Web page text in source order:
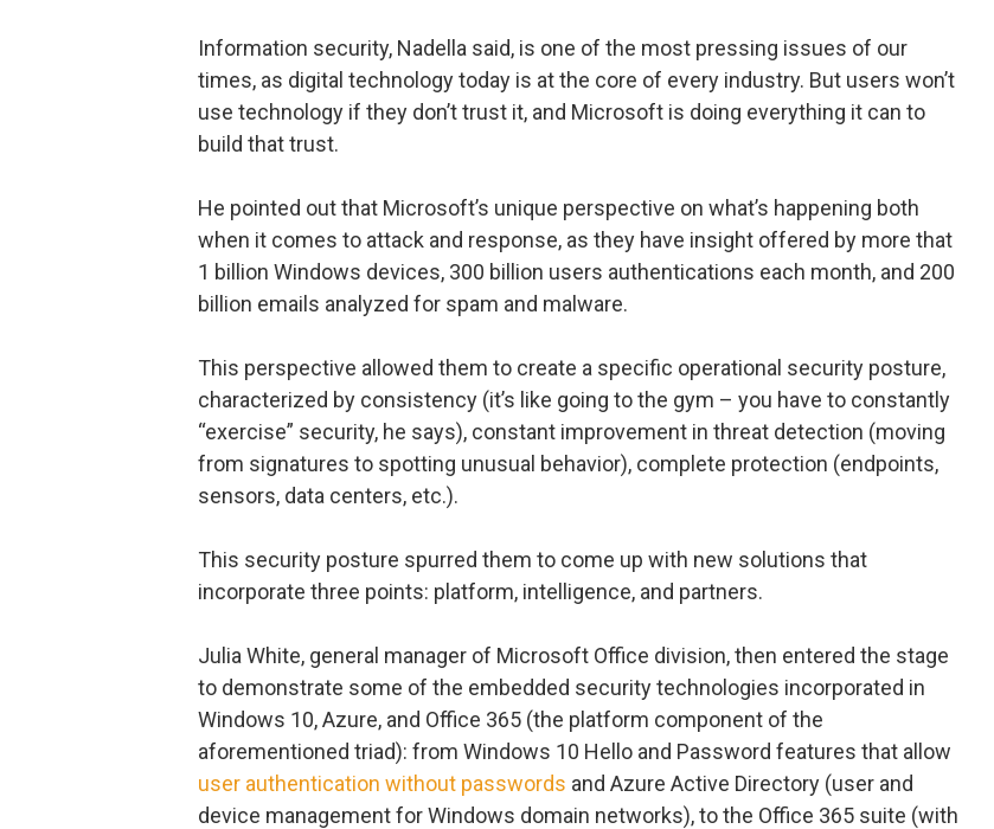
Information security, Nadella said, is one of the most pressing issues of our
times, as digital technology today is at the core of every industry. But users won’t
use technology if they don’t trust it, and Microsoft is doing everything it can to
build that trust.
He pointed out that Microsoft’s unique perspective on what’s happening both
when it comes to attack and response, as they have insight offered by more that
1 billion Windows devices, 300 billion users authentications each month, and 200
billion emails analyzed for spam and malware.
This perspective allowed them to create a specific operational security posture,
characterized by consistency (it’s like going to the gym – you have to constantly
“exercise” security, he says), constant improvement in threat detection (moving
from signatures to spotting unusual behavior), complete protection (endpoints,
sensors, data centers, etc.).
This security posture spurred them to come up with new solutions that
incorporate three points: platform, intelligence, and partners.
Julia White, general manager of Microsoft Office division, then entered the stage
to demonstrate some of the embedded security technologies incorporated in
Windows 10, Azure, and Office 365 (the platform component of the
aforementioned triad): from Windows 10 Hello and Password features that allow
user authentication without passwords and Azure Active Directory (user and
device management for Windows domain networks), to the Office 365 suite (with